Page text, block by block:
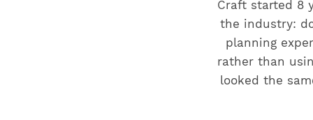
Craft started 8
the industry:
planning
rather than
looked the